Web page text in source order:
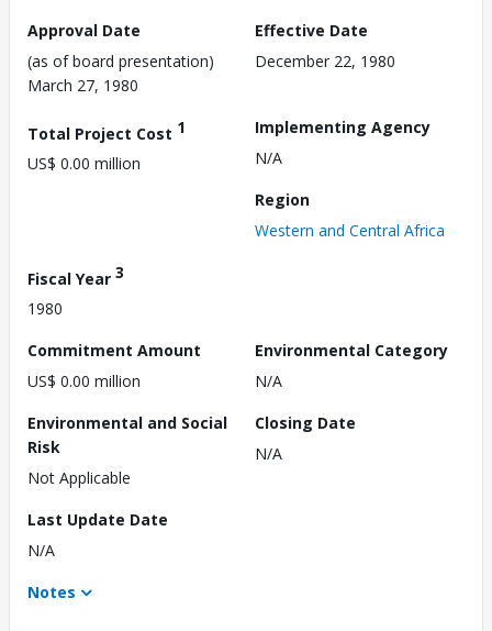
Approval Date
(as of board presentation)
March 27, 1980
Effective Date
December 22, 1980
Total Project Cost 1
US$ 0.00 million
Implementing Agency
N/A
Region
Western and Central Africa
Fiscal Year 3
1980
Commitment Amount
US$ 0.00 million
Environmental Category
N/A
Environmental and Social
Risk
Not Applicable
Closing Date
N/A
Last Update Date
N/A
Notes